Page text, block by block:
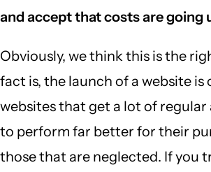
and accept that costs are going
Obviously, we think this is the
fact is, the launch of a website is
websites that get a lot of
to perform far better for their
those that are neglected. If you